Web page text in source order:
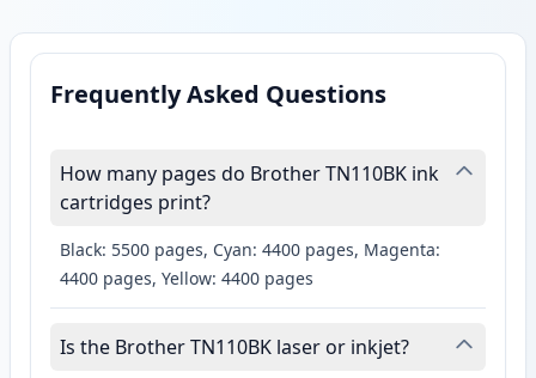
Frequently Asked Questions
How many pages do Brother TN110BK ink
cartridges print?
Black: 5500 pages, Cyan: 4400 pages, Magenta:
4400 pages, Yellow: 4400 pages
Is the Brother TN110BK laser or inkjet?